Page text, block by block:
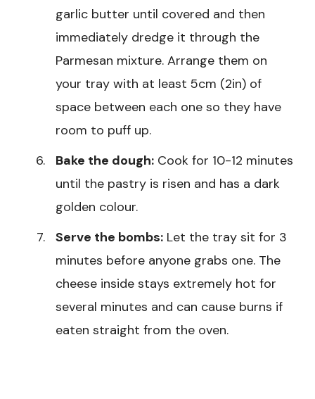
garlic butter until covered and then
immediately dredge it through the
Parmesan mixture. Arrange them on
your tray with at least 5cm (2in) of
space between each one so they have
room to puff up.
Bake the dough: Cook for 10-12 minutes
until the pastry is risen and has a dark
golden colour.
Serve the bombs: Let the tray sit for 3
minutes before anyone grabs one. The
cheese inside stays extremely hot for
several minutes and can cause burns if
eaten straight from the oven.